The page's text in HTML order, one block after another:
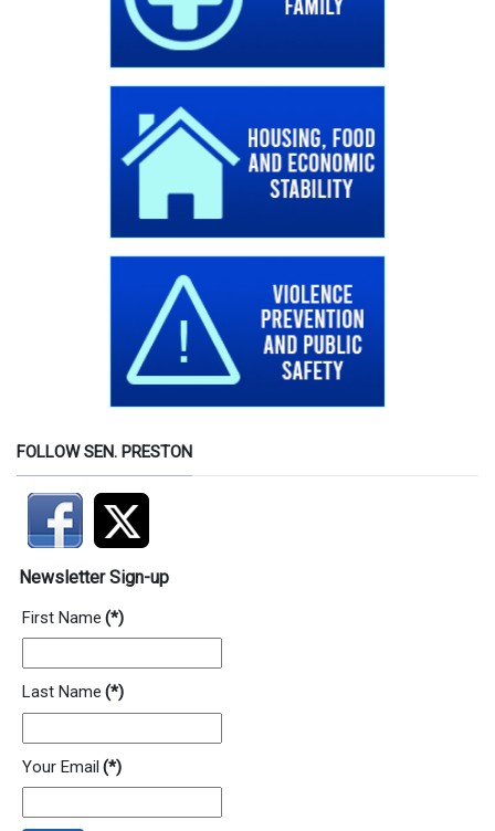
FOLLOW SEN. PRESTON
Newsletter Sign-up
First Name (*)
Last Name (*)
Your Email (*)